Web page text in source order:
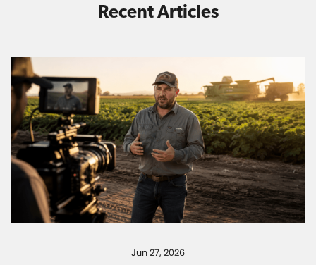
Recent Articles
Jun 27, 2026